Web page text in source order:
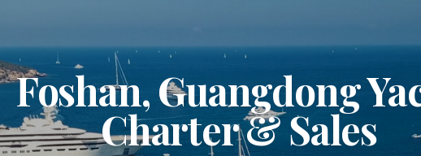
Foshan, Guangdong
Charter & Sales